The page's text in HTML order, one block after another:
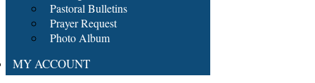
Pastoral Bulletins
Prayer Request
Photo Album
MY ACCOUNT